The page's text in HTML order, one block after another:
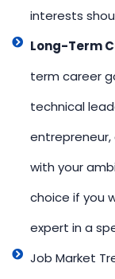
interests
Long-Term
term career
technical
with your
choice if you
expert in a
Job Market